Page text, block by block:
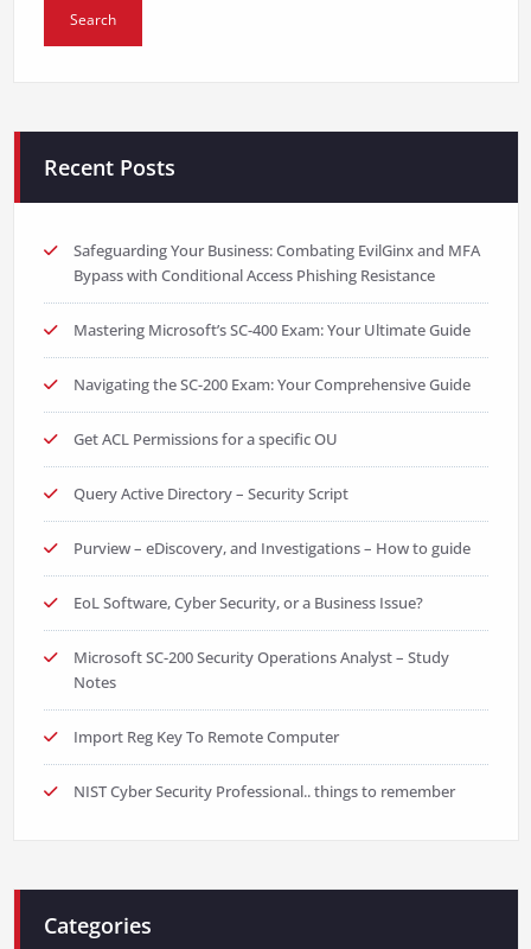
Recent Posts
Safeguarding Your Business: Combating EvilGinx and MFA
Bypass with Conditional Access Phishing Resistance
Mastering Microsoft’s SC-400 Exam: Your Ultimate Guide
Navigating the SC-200 Exam: Your Comprehensive Guide
Get ACL Permissions for a specific OU
Query Active Directory – Security Script
Purview – eDiscovery, and Investigations – How to guide
EoL Software, Cyber Security, or a Business Issue?
Microsoft SC-200 Security Operations Analyst – Study
Notes
Import Reg Key To Remote Computer
NIST Cyber Security Professional.. things to remember
Categories